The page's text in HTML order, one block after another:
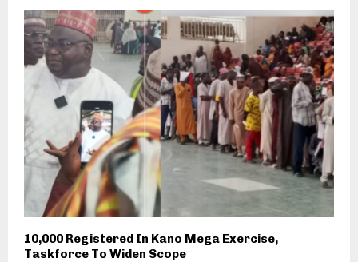
10,000 Registered In Kano Mega Exercise,
Taskforce To Widen Scope